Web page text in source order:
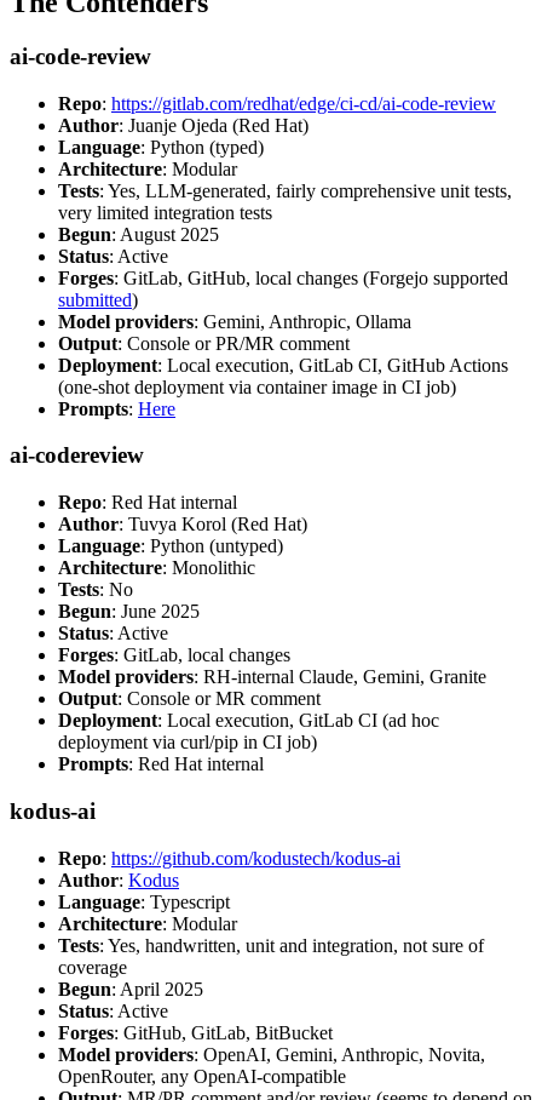
ai-code-review
Repo: https://gitlab.com/redhat/edge/ci-cd/ai-code-review
Author: Juanje Ojeda (Red Hat)
Language: Python (typed)
Architecture: Modular
Tests: Yes, LLM-generated, fairly comprehensive unit tests,
very limited integration tests
Begun: August 2025
Status: Active
Forges: GitLab, GitHub, local changes (Forgejo supported
submitted)
Model providers: Gemini, Anthropic, Ollama
Output: Console or PR/MR comment
Deployment: Local execution, GitLab CI, GitHub Actions
(one-shot deployment via container image in CI job)
Prompts: Here
ai-codereview
Repo: Red Hat internal
Author: Tuvya Korol (Red Hat)
Language: Python (untyped)
Architecture: Monolithic
Tests: No
Begun: June 2025
Status: Active
Forges: GitLab, local changes
Model providers: RH-internal Claude, Gemini, Granite
Output: Console or MR comment
Deployment: Local execution, GitLab CI (ad hoc
deployment via curl/pip in CI job)
Prompts: Red Hat internal
kodus-ai
Repo: https://github.com/kodustech/kodus-ai
Author: Kodus
Language: Typescript
Architecture: Modular
Tests: Yes, handwritten, unit and integration, not sure of
coverage
Begun: April 2025
Status: Active
Forges: GitHub, GitLab, BitBucket
Model providers: OpenAI, Gemini, Anthropic, Novita,
OpenRouter, any OpenAI-compatible